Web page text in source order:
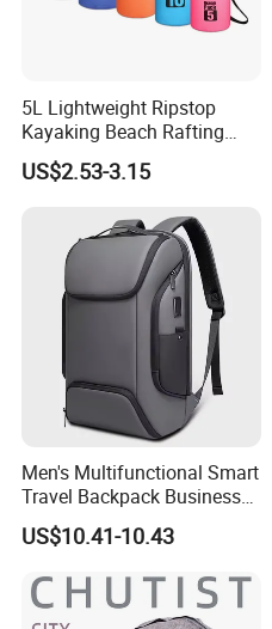
5L Lightweight Ripstop
Kayaking Beach Rafting
Swimming Waterproof Roll
Top PVC Dry Bag
US$2.53-3.15
Men's Multifunctional Smart
Travel Backpack Business
Laptop Backpack with USB
Charging Port Travel
US$10.41-10.43